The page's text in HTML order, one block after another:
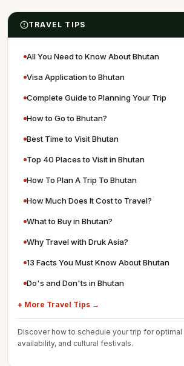
TRAVEL TIPS
All You Need to Know About Bhutan
Visa Application to Bhutan
Complete Guide to Planning Your Trip
How to Go to Bhutan?
Best Time to Visit Bhutan
Top 40 Places to Visit in Bhutan
How To Plan A Trip To Bhutan
How Much Does It Cost to Travel?
What to Buy in Bhutan?
Why Travel with Druk Asia?
13 Facts You Must Know About Bhutan
Do's and Don'ts in Bhutan
+ More Travel Tips →
Discover how to schedule your trip for
availability, and cultural festivals.